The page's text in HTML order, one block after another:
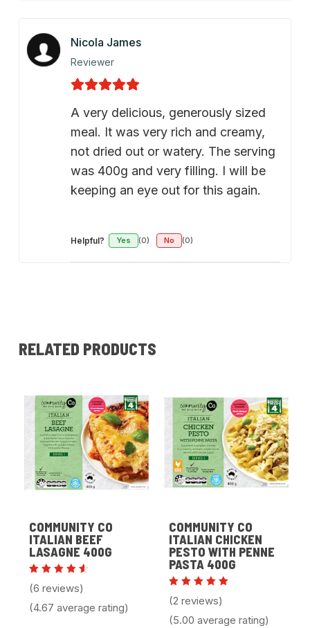
Nicola James
Reviewer
A very delicious, generously sized
meal. It was very rich and creamy,
not dried out or watery. The serving
was 400g and very filling. I will be
keeping an eye out for this again.
Helpful? Yes (0) No (0)
RELATED PRODUCTS
COMMUNITY CO
ITALIAN BEEF
LASAGNE 400G
4.67
5
(6 reviews)
(4.67 average rating)
COMMUNITY CO
ITALIAN CHICKEN
PESTO WITH PENNE
PASTA 400G
5.00
(2 reviews)
(5.00 average rating)